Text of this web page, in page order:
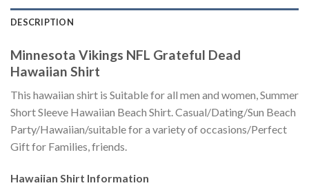
DESCRIPTION
Minnesota Vikings NFL Grateful Dead
Hawaiian Shirt
This hawaiian shirt is Suitable for all men and women, Summer
Short Sleeve Hawaiian Beach Shirt. Casual/Dating/Sun Beach
Party/Hawaiian/suitable for a variety of occasions/Perfect
Gift for Families, friends.
Hawaiian Shirt Information